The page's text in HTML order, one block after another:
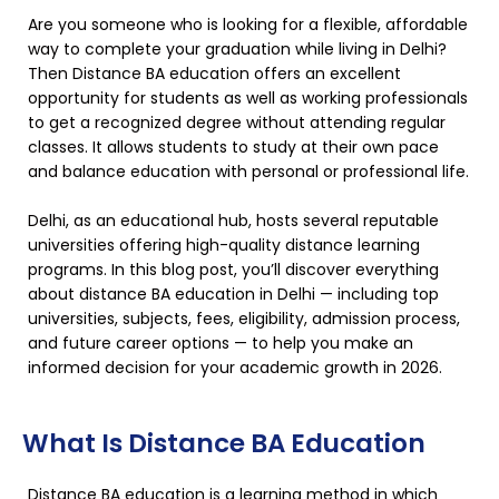
Are you someone who is looking for a flexible, affordable
way to complete your graduation while living in Delhi?
Then Distance BA education offers an excellent
opportunity for students as well as working professionals
to get a recognized degree without attending regular
classes. It allows students to study at their own pace
and balance education with personal or professional life.
Delhi, as an educational hub, hosts several reputable
universities offering high-quality distance learning
programs. In this blog post, you’ll discover everything
about distance BA education in Delhi — including top
universities, subjects, fees, eligibility, admission process,
and future career options — to help you make an
informed decision for your academic growth in 2026.
What Is Distance BA Education
Distance BA education is a learning method in which